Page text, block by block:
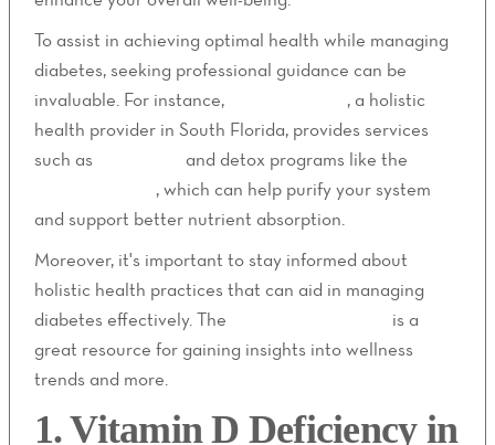
To assist in achieving optimal health while managing
diabetes, seeking professional guidance can be
invaluable. For instance,Livity Wellness , a holistic
health provider in South Florida, provides services
such as
and detox programs like the
, which can help purify your system
and support better nutrient absorption.
Moreover, it's important to stay informed about
holistic health practices that can aid in managing
diabetes effectively. The
is a
great resource for gaining insights into wellness
trends and more.
1. Vitamin D Deficiency in